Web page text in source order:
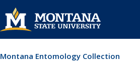
Skip Navigation
Montana Entomology Collection